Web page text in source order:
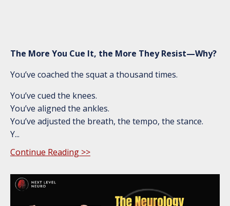
The More You Cue It, the More They Resist—Why?
You’ve coached the squat a thousand times.
You’ve cued the knees.
You’ve aligned the ankles.
You’ve adjusted the breath, the tempo, the stance.
Y...
Continue Reading >>